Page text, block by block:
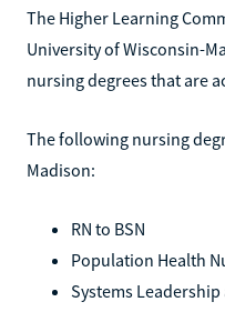
The Higher Learning
University of Wisconsin-
nursing degrees that are
The following nursing
Madison:
RN to BSN
Population Health
Systems